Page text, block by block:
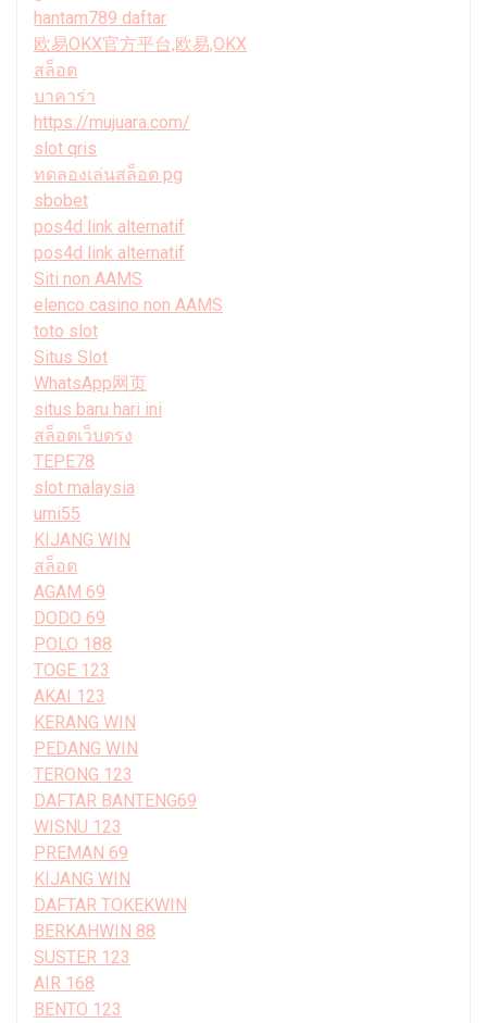
hantam789 daftar
欧易OKX官方平台,欧易,OKX
สล็อต
บาคาร่า
https://mujuara.com/
slot qris
ทดลองเล่นสล็อต pg
sbobet
pos4d link alternatif
pos4d link alternatif
Siti non AAMS
elenco casino non AAMS
toto slot
Situs Slot
WhatsApp网页
situs baru hari ini
สล็อตเว็บตรง
TEPE78
slot malaysia
umi55
KIJANG WIN
สล็อต
AGAM 69
DODO 69
POLO 188
TOGE 123
AKAI 123
KERANG WIN
PEDANG WIN
TERONG 123
DAFTAR BANTENG69
WISNU 123
PREMAN 69
KIJANG WIN
DAFTAR TOKEKWIN
BERKAHWIN 88
SUSTER 123
AIR 168
BENTO 123